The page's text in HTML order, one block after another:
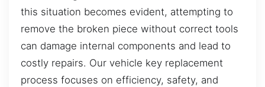
this situation becomes evident, attempting to
remove the broken piece without correct tools
can damage internal components and lead to
costly repairs. Our vehicle key replacement
process focuses on efficiency, safety, and